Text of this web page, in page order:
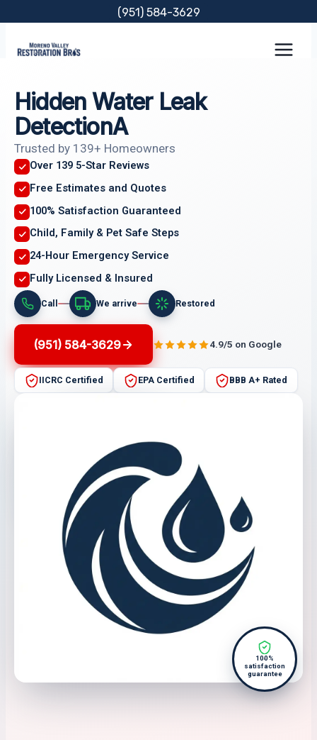
content
(951) 584-3629
Hidden Water Leak
DetectionA
Trusted by 139+ Homeowners
Over 139 5-Star Reviews
Free Estimates and Quotes
100% Satisfaction Guaranteed
Child, Family & Pet Safe Steps
24-Hour Emergency Service
Fully Licensed & Insured
Call We arrive Restored
(951) 584-3629 4.9/5 on Google
IICRC Certified EPA Certified BBB A+ Rated
100%
satisfaction
guarantee